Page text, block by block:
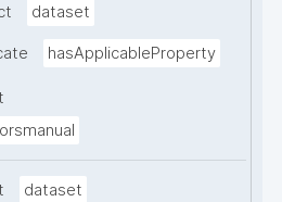
dataset
hasApplicableProperty
dataset